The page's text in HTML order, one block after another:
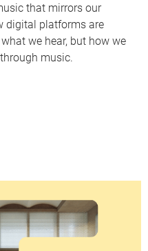
that mirrors our
digital platforms are
we hear, but how we
music.